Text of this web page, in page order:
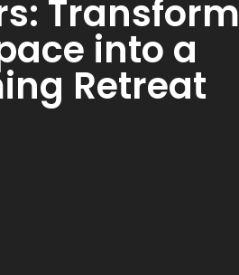
Transform
into a
Retreat